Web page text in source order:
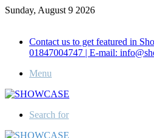
Sunday, August 9 2026
Contact us to get featured in
01847004747 | E-mail:
Menu
Search for